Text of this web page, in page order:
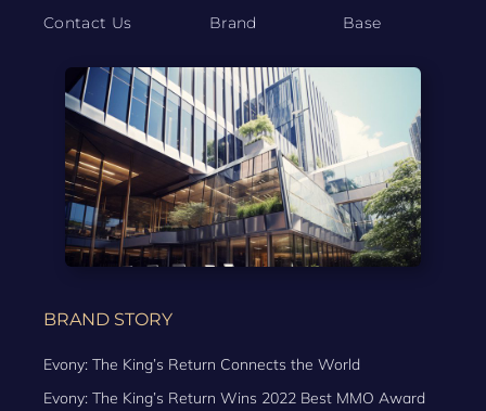
Contact Us
Brand
Base
BRAND STORY
Evony: The King’s Return Connects the World
Evony: The King’s Return Wins 2022 Best MMO Award